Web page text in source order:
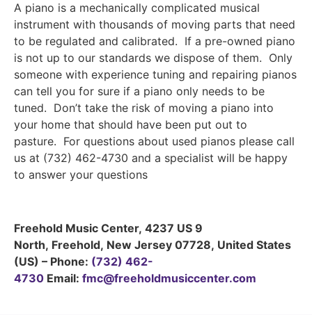
A piano is a mechanically complicated musical
instrument with thousands of moving parts that need
to be regulated and calibrated. If a pre-owned piano
is not up to our standards we dispose of them. Only
someone with experience tuning and repairing pianos
can tell you for sure if a piano only needs to be
tuned. Don’t take the risk of moving a piano into
your home that should have been put out to
pasture. For questions about used pianos please call
us at (732) 462-4730 and a specialist will be happy
to answer your questions
Freehold Music Center, 4237 US 9
North, Freehold, New Jersey 07728, United States
(US) – Phone: (732) 462-
4730 Email: fmc@freeholdmusiccenter.com